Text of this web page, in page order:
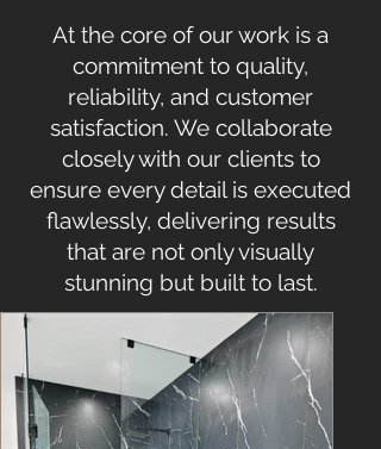
At the core of our work is a
commitment to quality,
reliability, and customer
satisfaction. We collaborate
closely with our clients to
ensure every detail is executed
flawlessly, delivering results
that are not only visually
stunning but built to last.